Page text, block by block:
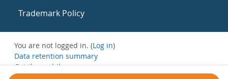
Trademark Policy
You are not logged in. (Log in)
Data retention summary
Get the mobile app